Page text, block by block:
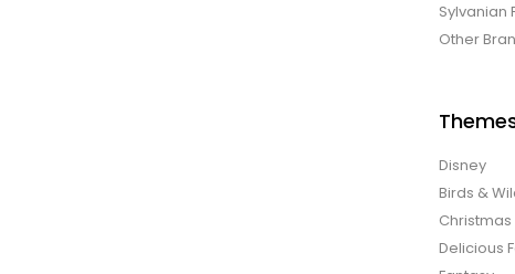
Sylvanian
Other
Disney
Birds &
Christmas
Delicious